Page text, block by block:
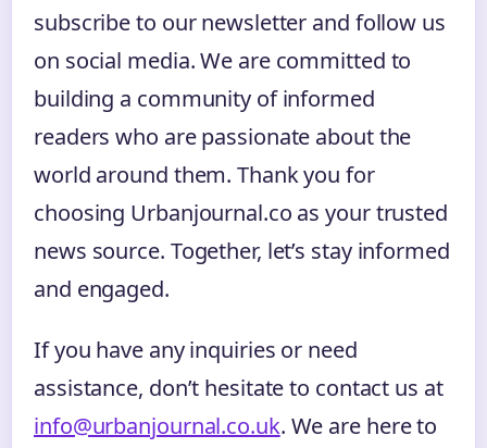
subscribe to our newsletter and follow us
on social media. We are committed to
building a community of informed
readers who are passionate about the
world around them. Thank you for
choosing Urbanjournal.co as your trusted
news source. Together, let’s stay informed
and engaged.
If you have any inquiries or need
assistance, don’t hesitate to contact us at
info@urbanjournal.co.uk. We are here to